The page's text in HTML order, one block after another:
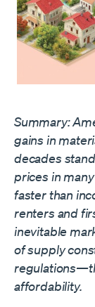
Summary:
gains in
decades
prices in
faster than
renters and
inevitable
of supply
affordability.